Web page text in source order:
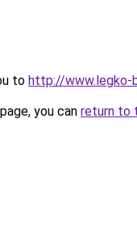
to http://www.legko-
you can return to